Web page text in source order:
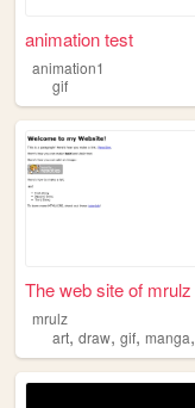
animation test
animation1
gif
The web site of mrulz
mrulz
art, draw, gif, manga,